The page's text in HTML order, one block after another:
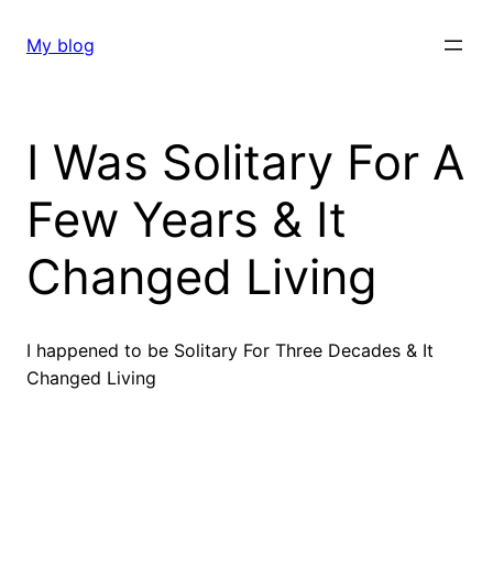
My blog
I Was Solitary For A
Few Years & It
Changed Living
I happened to be Solitary For Three Decades & It
Changed Living